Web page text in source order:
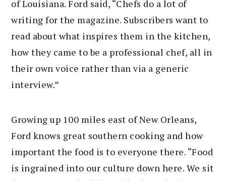
of Louisiana. Ford said, “Chefs do a lot of
writing for the magazine. Subscribers want to
read about what inspires them in the kitchen,
how they came to be a professional chef, all in
their own voice rather than via a generic
interview.”
Growing up 100 miles east of New Orleans,
Ford knows great southern cooking and how
important the food is to everyone there. “Food
is ingrained into our culture down here. We sit